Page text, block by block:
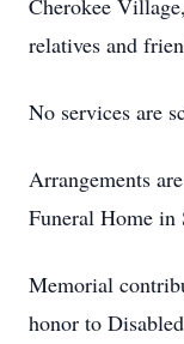
Cherokee
relatives and
No services are
Arrangements
Funeral Home in
Memorial
honor to